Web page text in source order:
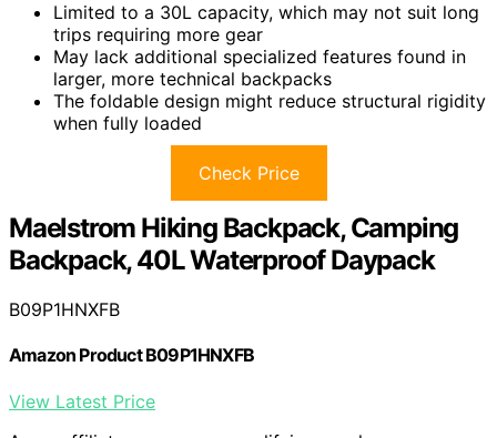
Limited to a 30L capacity, which may not suit long
trips requiring more gear
May lack additional specialized features found in
larger, more technical backpacks
The foldable design might reduce structural rigidity
when fully loaded
Check Price
Maelstrom Hiking Backpack, Camping
Backpack, 40L Waterproof Daypack
B09P1HNXFB
Amazon Product B09P1HNXFB
View Latest Price